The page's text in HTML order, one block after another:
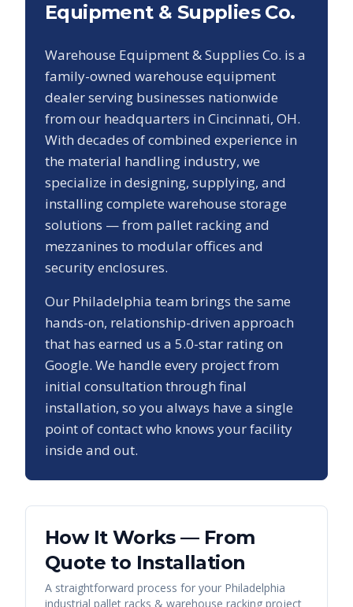
Equipment & Supplies Co.
Warehouse Equipment & Supplies Co. is a
family-owned warehouse equipment
dealer serving businesses nationwide
from our headquarters in Cincinnati, OH.
With decades of combined experience in
the material handling industry, we
specialize in designing, supplying, and
installing complete warehouse storage
solutions — from pallet racking and
mezzanines to modular offices and
security enclosures.
Our Philadelphia team brings the same
hands-on, relationship-driven approach
that has earned us a 5.0-star rating on
Google. We handle every project from
initial consultation through final
installation, so you always have a single
point of contact who knows your facility
inside and out.
How It Works — From
Quote to Installation
A straightforward process for your Philadelphia
industrial pallet racks & warehouse racking project